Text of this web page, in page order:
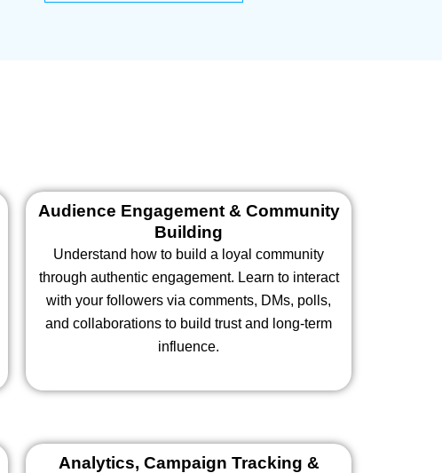
Audience Engagement & Community
Building
Understand how to build a loyal community
through authentic engagement. Learn to interact
with your followers via comments, DMs, polls,
and collaborations to build trust and long-term
influence.
Analytics, Campaign Tracking &